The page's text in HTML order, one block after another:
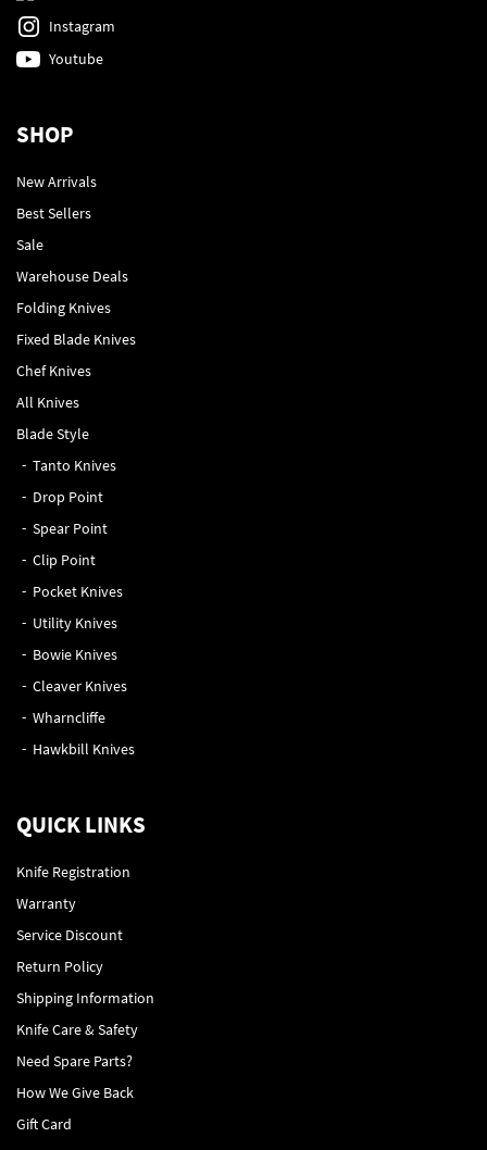
Instagram
Youtube
SHOP
New Arrivals
Best Sellers
Sale
Warehouse Deals
Folding Knives
Fixed Blade Knives
Chef Knives
All Knives
Blade Style
Tanto Knives
Drop Point
Spear Point
Clip Point
Pocket Knives
Utility Knives
Bowie Knives
Cleaver Knives
Wharncliffe
Hawkbill Knives
QUICK LINKS
Knife Registration
Warranty
Service Discount
Return Policy
Shipping Information
Knife Care & Safety
Need Spare Parts?
How We Give Back
Gift Card